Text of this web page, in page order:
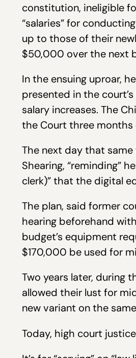
constitution, ineligible
“salaries” for
up to those of their
$50,000 over the next
In the ensuing uproar,
presented in the
salary increases. The
the Court three months
The next day that
Shearing, “reminding”
clerk)” that the digital
The plan, said former
hearing beforehand
budget’s equipment
$170,000 be used for
Two years later, during
allowed their lust for
new variant on the
Today, high court